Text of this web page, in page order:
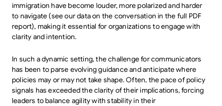
immigration have become louder, more polarized and harder
to navigate (see our data on the conversation in the full PDF
report), making it essential for organizations to engage with
clarity and intention.
In such a dynamic setting, the challenge for communicators
has been to parse evolving guidance and anticipate where
policies may or may not take shape. Often, the pace of policy
signals has exceeded the clarity of their implications, forcing
leaders to balance agility with stability in their